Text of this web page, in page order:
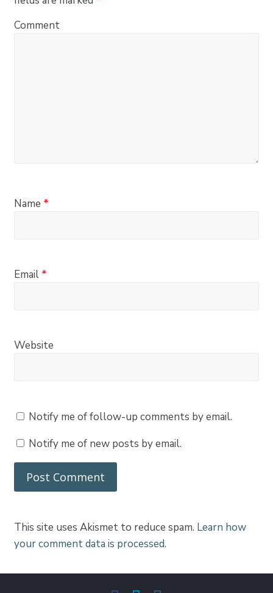
Comment
Name *
Email *
Website
Notify me of follow-up comments by email.
Notify me of new posts by email.
This site uses Akismet to reduce spam. Learn how
your comment data is processed.